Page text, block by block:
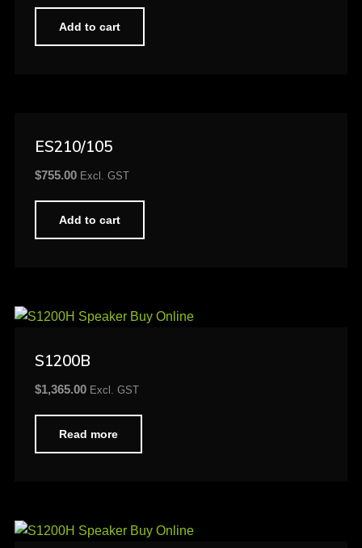
Add to cart
ES210/105
$755.00 Excl. GST
Add to cart
S1200B
$1,365.00 Excl. GST
Read more